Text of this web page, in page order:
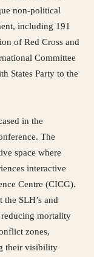
non-political
including 191
of Red Cross and
Committee
States Party to the
in the
The
space where
interactive
Centre (CICG).
SLH’s and
mortality
zones,
their visibility